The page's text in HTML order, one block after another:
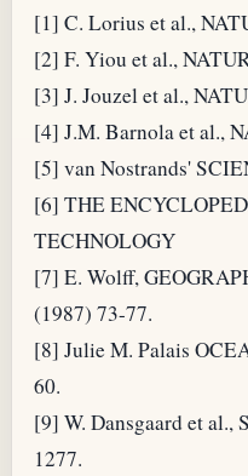
[1] C. Lorius et al.,
[2] F. Yiou et al.,
[3] J. Jouzel et al.,
[4] J.M. Barnola et al.,
[5] van Nostrands'
[6] THE
TECHNOLOGY
[7] E. Wolff,
(1987) 73-77.
[8] Julie M. Palais
60.
[9] W. Dansgaard et al.,
1277.